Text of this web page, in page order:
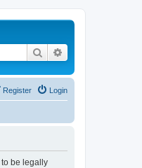
Search
Login
Register
to be legally